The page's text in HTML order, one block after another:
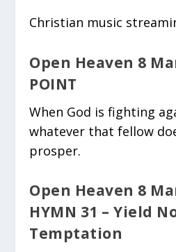
Christian music
Open Heaven 8
POINT
When God is fighting
whatever that fellow
prosper.
Open Heaven 8
HYMN 31 – Yield
Temptation